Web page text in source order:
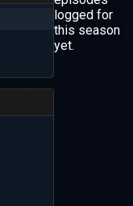
logged for
this season
yet.